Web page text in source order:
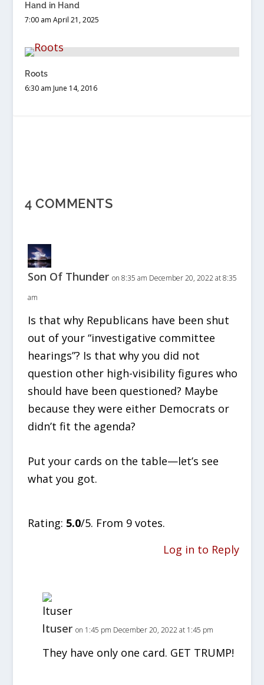
Hand in Hand
7:00 am April 21, 2025
Roots
6:30 am June 14, 2016
4 COMMENTS
Son Of Thunder on 8:35 am December 20, 2022 at 8:35
am
Is that why Republicans have been shut
out of your “investigative committee
hearings”? Is that why you did not
question other high-visibility figures who
should have been questioned? Maybe
because they were either Democrats or
didn’t fit the agenda?
Put your cards on the table—let’s see
what you got.
Rating: 5.0/5. From 9 votes.
Log in to Reply
ltuser on 1:45 pm December 20, 2022 at 1:45 pm
They have only one card. GET TRUMP!